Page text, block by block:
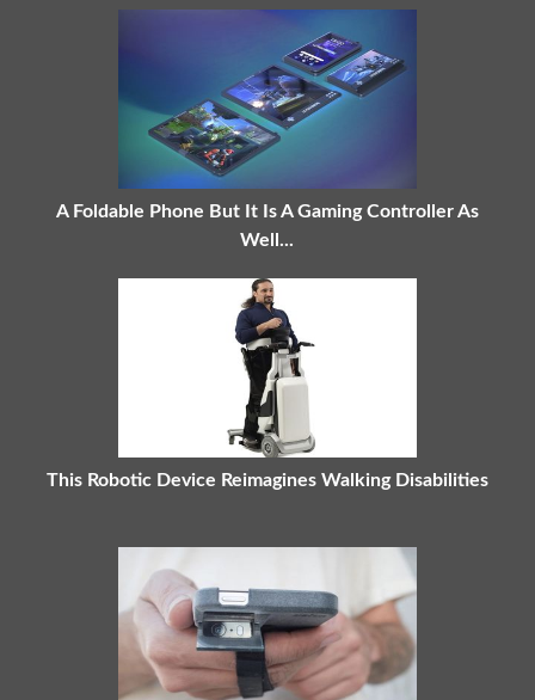
A Foldable Phone But It Is A Gaming Controller As
Well...
This Robotic Device Reimagines Walking Disabilities